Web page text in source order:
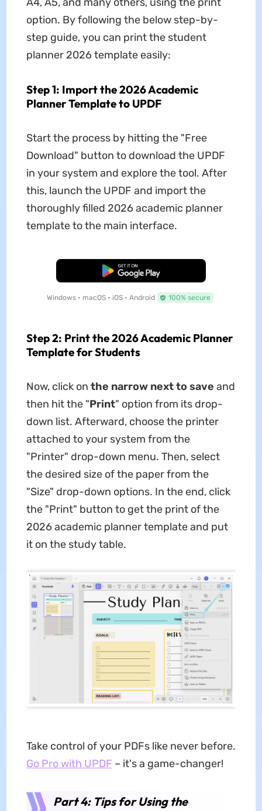
A4, A5, and many others, using the print
option. By following the below step-by-
step guide, you can print the student
planner 2026 template easily:
Step 1: Import the 2026 Academic
Planner Template to UPDF
Start the process by hitting the "Free
Download" button to download the UPDF
in your system and explore the tool. After
this, launch the UPDF and import the
thoroughly filled 2026 academic planner
template to the main interface.
Free Download
Windows • macOS • iOS • Android 100% secure
Step 2: Print the 2026 Academic Planner
Template for Students
Now, click on the narrow next to save and
then hit the "Print" option from its drop-
down list. Afterward, choose the printer
attached to your system from the
"Printer" drop-down menu. Then, select
the desired size of the paper from the
"Size" drop-down options. In the end, click
the "Print" button to get the print of the
2026 academic plannertemplate and put
it on the study table.
Take control of your PDFs like never before.
Go Pro with UPDF – it's a game-changer!
Part 4: Tips for Using the